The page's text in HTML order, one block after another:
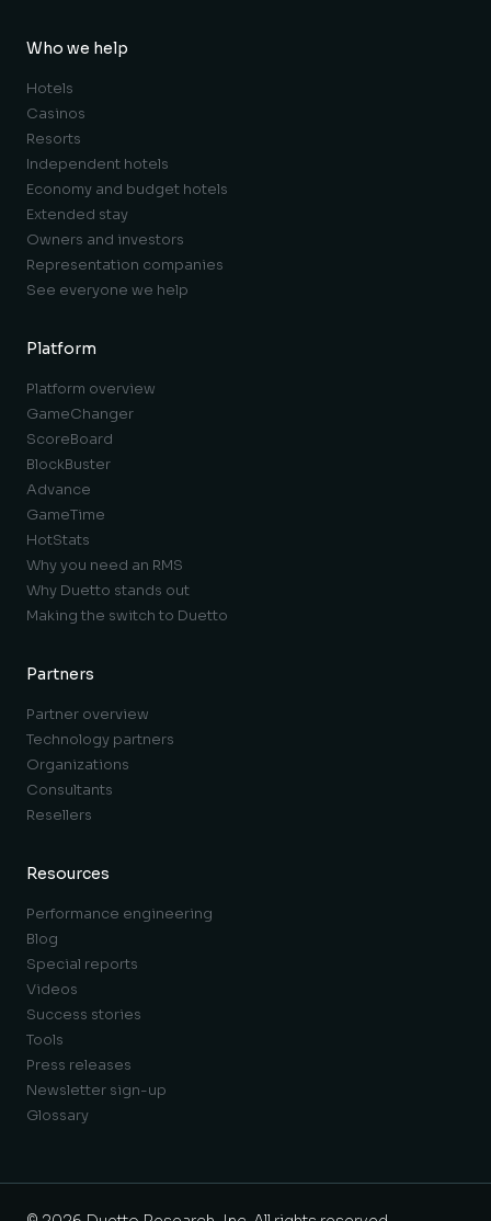
Who we help
Hotels
Casinos
Resorts
Independent hotels
Economy and budget hotels
Extended stay
Owners and investors
Representation companies
See everyone we help
Platform
Platform overview
GameChanger
ScoreBoard
BlockBuster
Advance
GameTime
HotStats
Why you need an RMS
Why Duetto stands out
Making the switch to Duetto
Partners
Partner overview
Technology partners
Organizations
Consultants
Resellers
Resources
Performance engineering
Blog
Special reports
Videos
Success stories
Tools
Press releases
Newsletter sign-up
Glossary